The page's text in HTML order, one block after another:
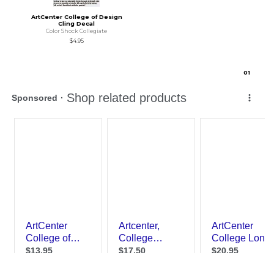
ArtCenter College of Design
Cling Decal
Color Shock Collegiate
$4.95
01